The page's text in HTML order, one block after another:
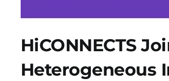
HiCONNECTS
Heterogeneous